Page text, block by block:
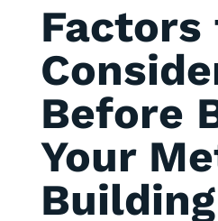
Factors
Before
Your